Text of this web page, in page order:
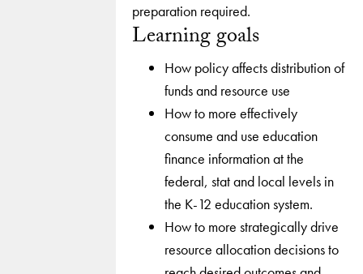
preparation required.
Learning goals
How policy affects distribution of
funds and resource use
How to more effectively
consume and use education
finance information at the
federal, stat and local levels in
the K-12 education system.
How to more strategically drive
resource allocation decisions to